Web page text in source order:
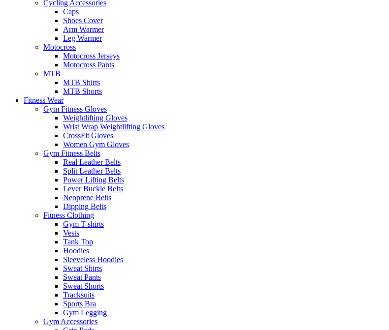
Cycling Accessories
Caps
Shoes Cover
Arm Warmer
Leg Warmer
Motocross
Motocross Jerseys
Motocross Pants
MTB
MTB Shirts
MTB Shorts
Fitness Wear
Gym Fitness Gloves
Weightlifting Gloves
Wrist Wrap Weightlifting Gloves
CrossFit Gloves
Women Gym Gloves
Gym Fitness Belts
Real Leather Belts
Split Leather Belts
Power Lifting Belts
Lever Buckle Belts
Neoprene Belts
Dipping Belts
Fitness Clothing
Gym T-shirts
Vests
Tank Top
Hoodies
Sleeveless Hoodies
Sweat Shirts
Sweat Pants
Sweat Shorts
Tracksuits
Sports Bra
Gym Legging
Gym Accessories